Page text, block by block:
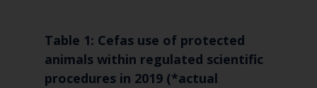
Table 1: Cefas use of protected
animals within regulated scientific
procedures in 2019 (*actual